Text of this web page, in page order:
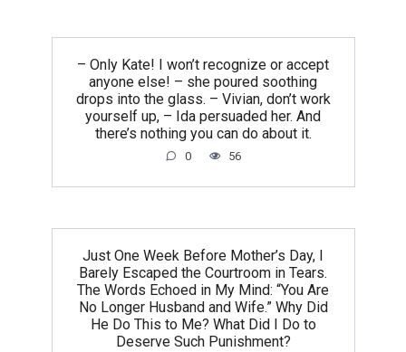
– Only Kate! I won’t recognize or accept
anyone else! – she poured soothing
drops into the glass. – Vivian, don’t work
yourself up, – Ida persuaded her. And
there’s nothing you can do about it.
0 56
Just One Week Before Mother’s Day, I
Barely Escaped the Courtroom in Tears.
The Words Echoed in My Mind: “You Are
No Longer Husband and Wife.” Why Did
He Do This to Me? What Did I Do to
Deserve Such Punishment?